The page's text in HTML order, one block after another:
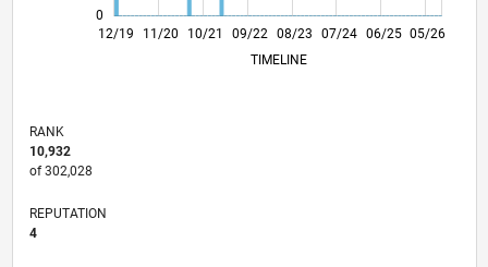
0
L
12/19
09/20
06/21
03/22
12/22
09/23
06/24
03/25
12/25
10/20
08/21
06/22
04/23
02/24
12/24
10/25
08/26 11/20 10/21 09/22 08/23 07/24 06/25 05/26
TIMELINE
RANK
10,932
of 302,028
REPUTATION
4